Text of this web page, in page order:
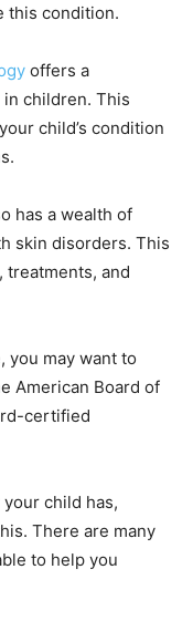
this condition.
offers a
children. This
child’s condition
has a wealth of
skin disorders. This
and
you may want to
American Board of
certified
child has,
There are many
to help you